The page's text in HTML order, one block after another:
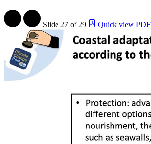
Slide 27 of 29 Quick view PDF